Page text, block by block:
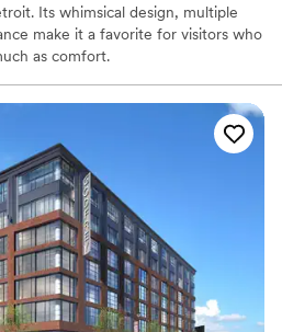
Its whimsical design, multiple
make it a favorite for visitors who
as comfort.
options
for a large guest lists
required